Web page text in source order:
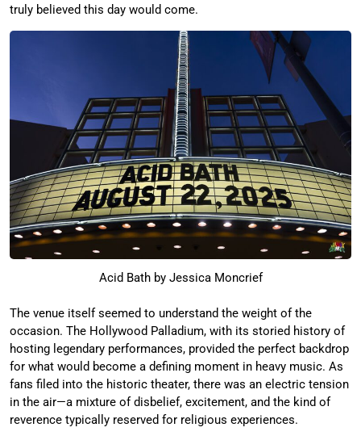
truly believed this day would come.
Acid Bath by Jessica Moncrief
The venue itself seemed to understand the weight of the
occasion. The Hollywood Palladium, with its storied history of
hosting legendary performances, provided the perfect backdrop
for what would become a defining moment in heavy music. As
fans filed into the historic theater, there was an electric tension
in the air—a mixture of disbelief, excitement, and the kind of
reverence typically reserved for religious experiences.